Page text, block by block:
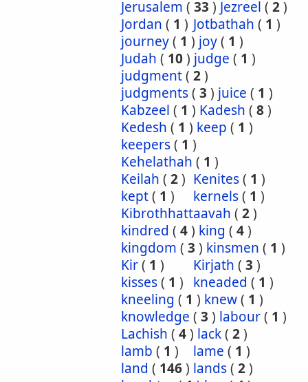
Jerusalem ( 33 ) Jezreel ( 2)
Jordan ( 1 ) Jotbathah ( 1 )
journey( 1 ) joy( 1 )
Judah ( 10) judge ( 1 )
judgment( 2)
judgments( 3 ) juice ( 1 )
Kabzeel ( 1 ) Kadesh ( 8)
Kedesh ( 1 ) keep ( 1 )
keepers( 1 )
Kehelathah ( 1 )
Keilah ( 2) Kenites( 1 )
kept( 1 ) kernels( 1 )
Kibrothhattaavah ( 2)
kindred ( 4) king ( 4)
kingdom ( 3 ) kinsmen ( 1 )
Kir( 1 ) Kirjath ( 3 )
kisses( 1 ) kneaded ( 1 )
kneeling ( 1 ) knew( 1 )
knowledge ( 3 ) labour( 1 )
Lachish ( 4) lack( 2)
lamb ( 1 ) lame ( 1 )
land ( 146) lands( 2)